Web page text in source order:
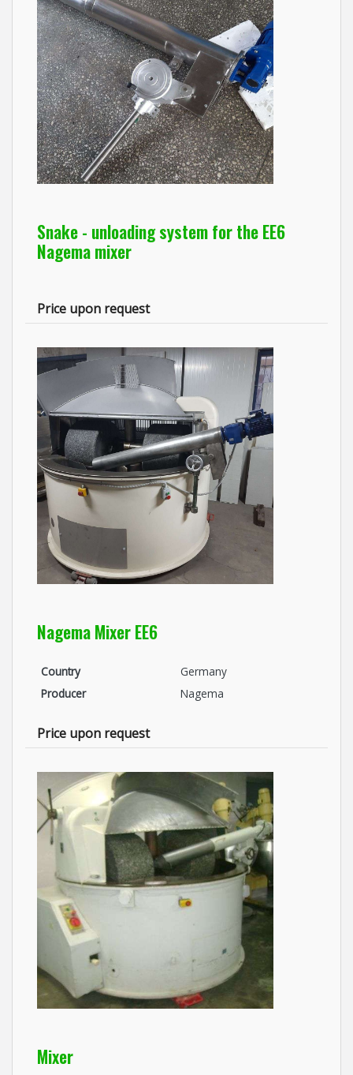
Snake - unloading system for the EE6
Nagema mixer
Price upon request
Nagema Mixer EE6
Country
Germany
Producer
Nagema
Price upon request
Mixer